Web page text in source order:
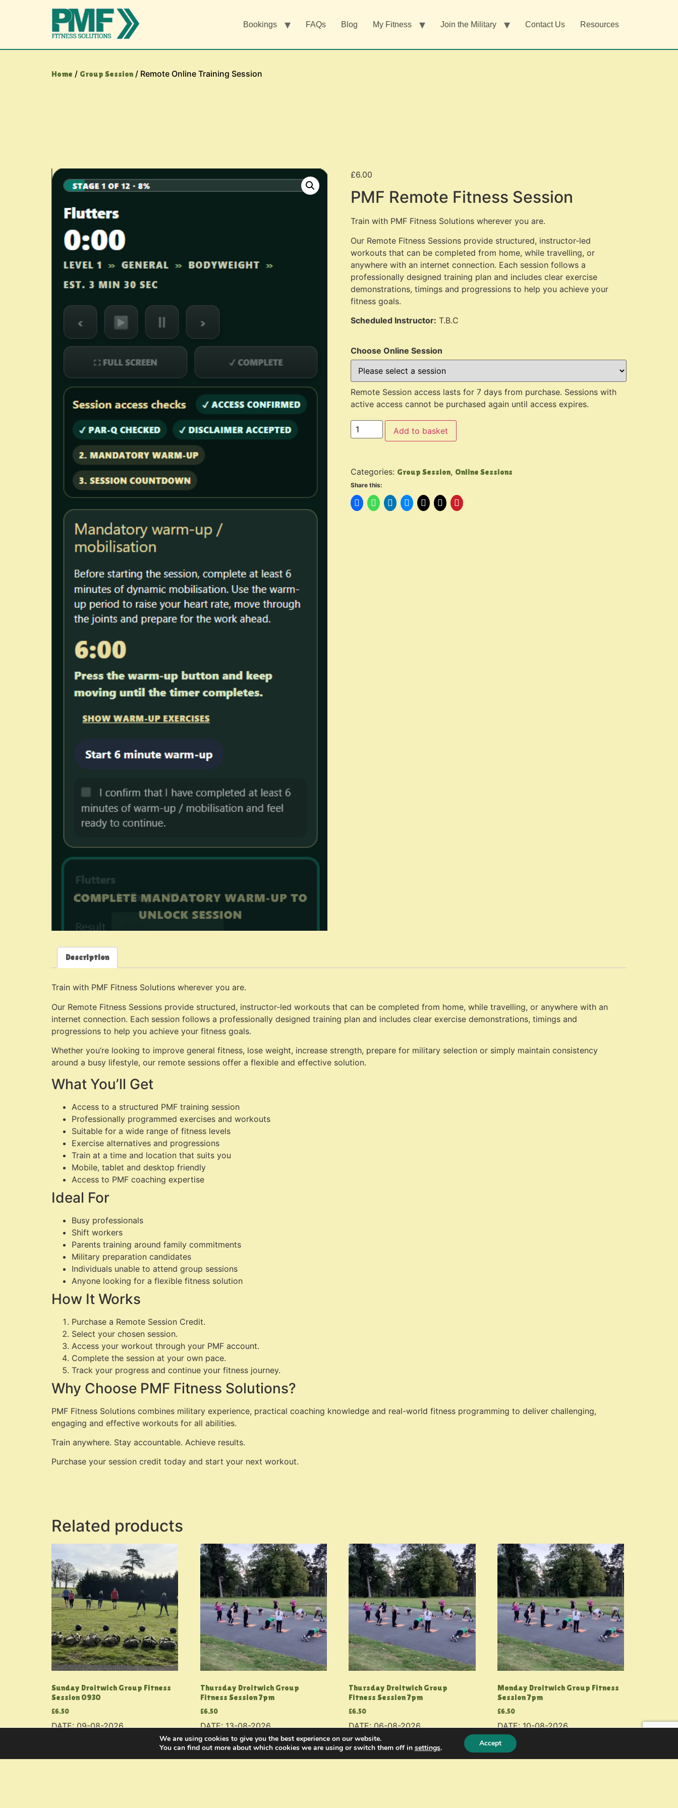
Bookings FAQs Blog My Fitness Join the Military Contact Us Resources
Home / Group Session / Remote Online Training Session
£6.00
PMF Remote Fitness Session
Train with PMF Fitness Solutions wherever you are.
Our Remote Fitness Sessions provide structured, instructor-led
workouts that can be completed from home, while travelling, or
anywhere with an internet connection. Each session follows a
professionally designed training plan and includes clear exercise
demonstrations, timings and progressions to help you achieve your
fitness goals.
Scheduled Instructor: T.B.C
Choose Online Session
Remote Session access lasts for 7 days from purchase. Sessions with
active access cannot be purchased again until access expires.
Add to basket
Categories: Group Session, Online Sessions
Share this:
Description
Train with PMF Fitness Solutions wherever you are.
Our Remote Fitness Sessions provide structured, instructor-led workouts that can be completed from home, while travelling, or anywhere with an
internet connection. Each session follows a professionally designed training plan and includes clear exercise demonstrations, timings and
progressions to help you achieve your fitness goals.
Whether you’re looking to improve general fitness, lose weight, increase strength, prepare for military selection or simply maintain consistency
around a busy lifestyle, our remote sessions offer a flexible and effective solution.
What You’ll Get
Access to a structured PMF training session
Professionally programmed exercises and workouts
Suitable for a wide range of fitness levels
Exercise alternatives and progressions
Train at a time and location that suits you
Mobile, tablet and desktop friendly
Access to PMF coaching expertise
Ideal For
Busy professionals
Shift workers
Parents training around family commitments
Military preparation candidates
Individuals unable to attend group sessions
Anyone looking for a flexible fitness solution
How It Works
Purchase a Remote Session Credit.
Select your chosen session.
Access your workout through your PMF account.
Complete the session at your own pace.
Track your progress and continue your fitness journey.
Why Choose PMF Fitness Solutions?
PMF Fitness Solutions combines military experience, practical coaching knowledge and real-world fitness programming to deliver challenging,
engaging and effective workouts for all abilities.
Train anywhere. Stay accountable. Achieve results.
Purchase your session credit today and start your next workout.
Related products
Sunday Droitwich Group Fitness
Session 0930
£6.50
DATE: 09-08-2026
Thursday Droitwich Group
Fitness Session 7pm
£6.50
DATE: 13-08-2026
Add to basket
Thursday Droitwich Group
Fitness Session 7pm
£6.50
DATE: 06-08-2026
Add to basket
Monday Droitwich Group Fitness
Session 7pm
£6.50
DATE: 10-08-2026
Add to basket
We are using cookies to give you the best experience on our website.
You can find out more about which cookies we are using or switch them off in settings. Accept